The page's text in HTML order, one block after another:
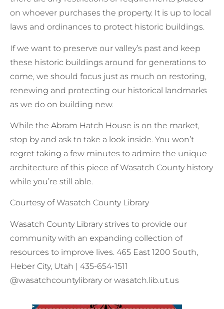
on whoever purchases the property. It is up to local
laws and ordinances to protect historic buildings.
If we want to preserve our valley’s past and keep
these historic buildings around for generations to
come, we should focus just as much on restoring,
renewing and protecting our historical landmarks
as we do on building new.
While the Abram Hatch House is on the market,
stop by and ask to take a look inside. You won’t
regret taking a few minutes to admire the unique
architecture of this piece of Wasatch County history
while you’re still able.
Courtesy of Wasatch County Library
Wasatch County Library strives to provide our
community with an expanding collection of
resources to improve lives. 465 East 1200 South,
Heber City, Utah | 435-654-1511
@wasatchcountylibrary or wasatch.lib.ut.us